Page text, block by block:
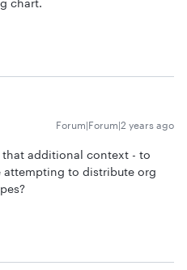
Forum|Forum|2 years ago
that additional context - to
attempting to distribute org